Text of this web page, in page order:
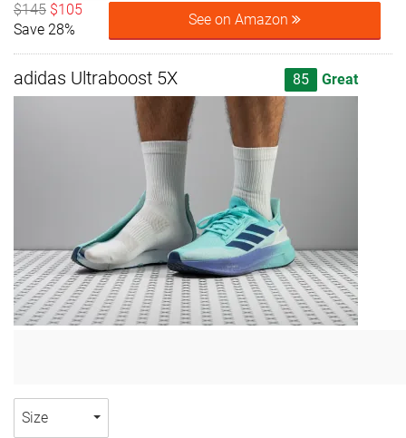
$145 $105
Save 28%
See on Amazon
adidas Ultraboost 5X 85 Great
Size